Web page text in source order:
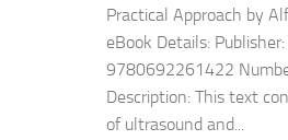
Practical Approach by
eBook Details:
9780692261422
Description: This text
of ultrasound and...